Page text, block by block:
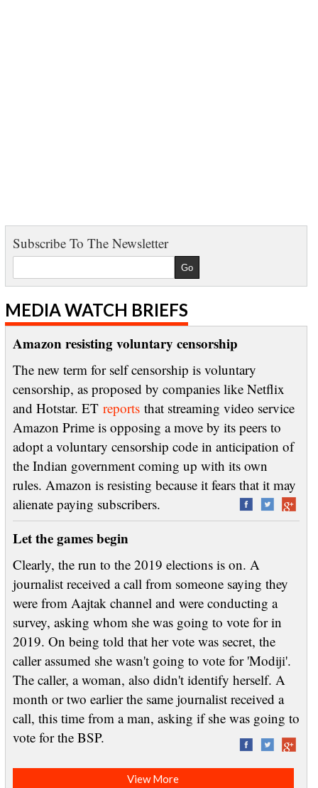
Subscribe To The Newsletter
MEDIA WATCH BRIEFS
Amazon resisting voluntary censorship
The new term for self censorship is voluntary
censorship, as proposed by companies like Netflix
and Hotstar. ET reportsthat streaming video service
Amazon Prime is opposing a move by its peers to
adopt a voluntary censorship code in anticipation of
the Indian government coming up with its own
rules. Amazon is resisting because it fears that it may
alienate paying subscribers.
Let the games begin
Clearly, the run to the 2019 elections is on. A
journalist received a call from someone saying they
were from Aajtak channel and were conducting a
survey, asking whom she was going to vote for in
2019. On being told that her vote was secret, the
caller assumed she wasn't going to vote for 'Modiji'.
The caller, a woman, also didn't identify herself. A
month or two earlier the same journalist received a
call, this time from a man, asking if she was going to
vote for the BSP.
View More